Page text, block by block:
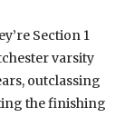
Section 1
varsity
outclassing
the finishing